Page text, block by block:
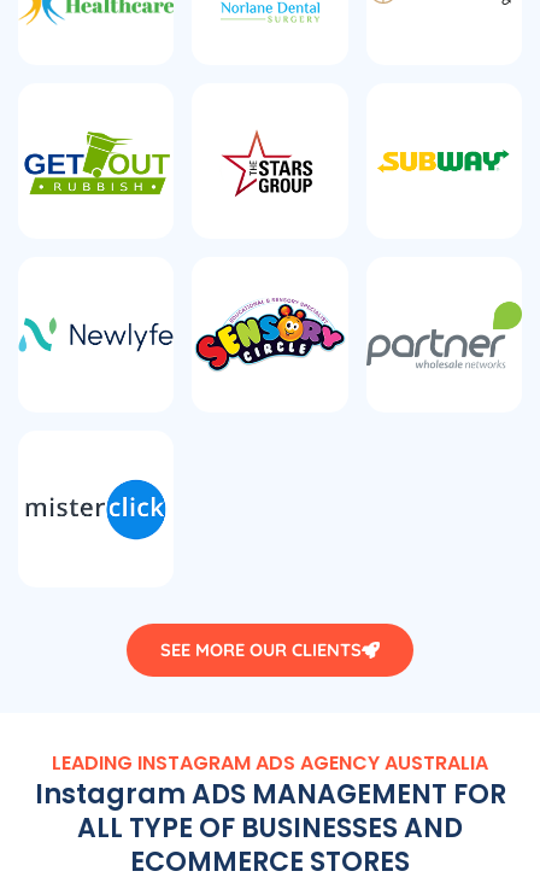
SEE MORE OUR CLIENTS
LEADING INSTAGRAM ADS AGENCYAUSTRALIA
Instagram ADS MANAGEMENT FOR
ALL TYPE OF BUSINESSES AND
ECOMMERCE STORES